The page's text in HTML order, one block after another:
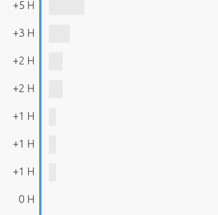
+5 H
+3 H
+2 H
+2 H
+1 H
+1 H
+1 H
0 H